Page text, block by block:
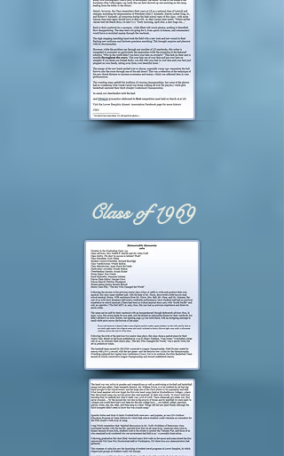
Class of 1969